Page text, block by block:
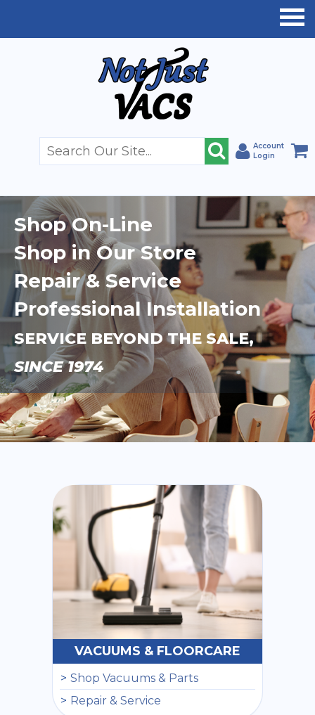
Account
Login
Shop On-Line
Shop in Our Store
Repair & Service
Professional Installation
SERVICE BEYOND THE SALE,
SINCE 1974
VACUUMS & FLOORCARE
Shop Vacuums & Parts
Repair & Service